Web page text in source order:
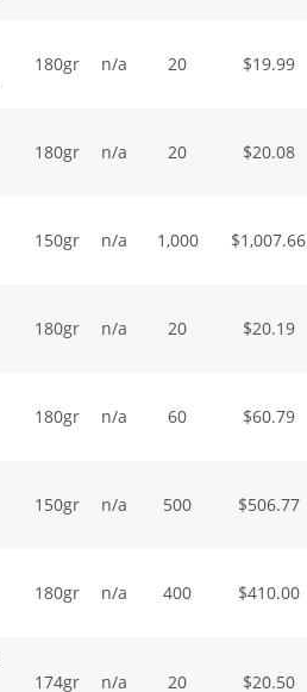
180gr n/a 20 $19.99
180gr n/a 20 $20.08
150gr n/a 1,000 $1,007.66
180gr n/a 20 $20.19
180gr n/a 60 $60.79
150gr n/a 500 $506.77
180gr n/a 400 $410.00
174gr n/a 20 $20.50